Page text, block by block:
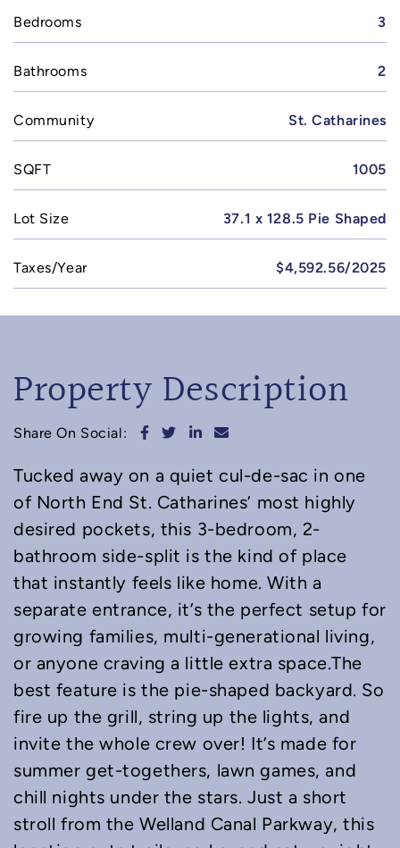
Bedrooms 3
Bathrooms 2
Community St. Catharines
SQFT 1005
Lot Size 37.1 x 128.5 Pie Shaped
Taxes/Year $4,592.56/2025
Property Description
Share On Social: Share on Facebook
Share on Twitter
Share on LinkedIn
Share via email
Tucked away on a quiet cul-de-sac in one
of North End St. Catharines’ most highly
desired pockets, this 3-bedroom, 2-
bathroom side-split is the kind of place
that instantly feels like home. With a
separate entrance, it’s the perfect setup for
growing families, multi-generational living,
or anyone craving a little extra space.The
best feature is the pie-shaped backyard. So
fire up the grill, string up the lights, and
invite the whole crew over! It’s made for
summer get-togethers, lawn games, and
chill nights under the stars. Just a short
stroll from the Welland Canal Parkway, this